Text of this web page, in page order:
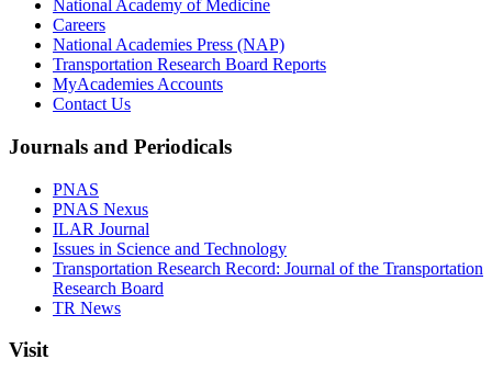
National Academy of Medicine
Careers
National Academies Press (NAP)
Transportation Research Board Reports
MyAcademies Accounts
Contact Us
Journals and Periodicals
PNAS
PNAS Nexus
ILAR Journal
Issues in Science and Technology
Transportation Research Record: Journal of the Transportation
Research Board
TR News
Visit